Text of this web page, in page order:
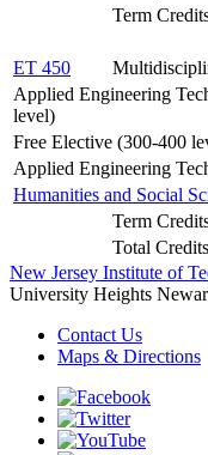
Term
ET 450
Applied Engineering
level)
Free Elective (300-400
Applied Engineering
Humanities and Social
Term
Total Credits
New Jersey Institute of
University Heights
Contact Us
Maps & Directions